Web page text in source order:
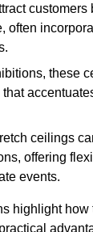
customers
often
these
ceilings
offering
events.
highlight how